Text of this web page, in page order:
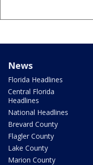
News
Florida Headlines
Central Florida
Headlines
National Headlines
Brevard County
Flagler County
Lake County
Marion County